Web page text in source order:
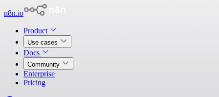
n8n.io
Product
Use cases
Docs
Community
Enterprise
Pricing